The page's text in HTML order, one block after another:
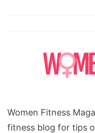
Women Fitness
fitness blog for tips